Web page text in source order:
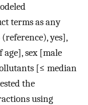
terms as any
yes],
age], sex [male
[≤ median
the
using